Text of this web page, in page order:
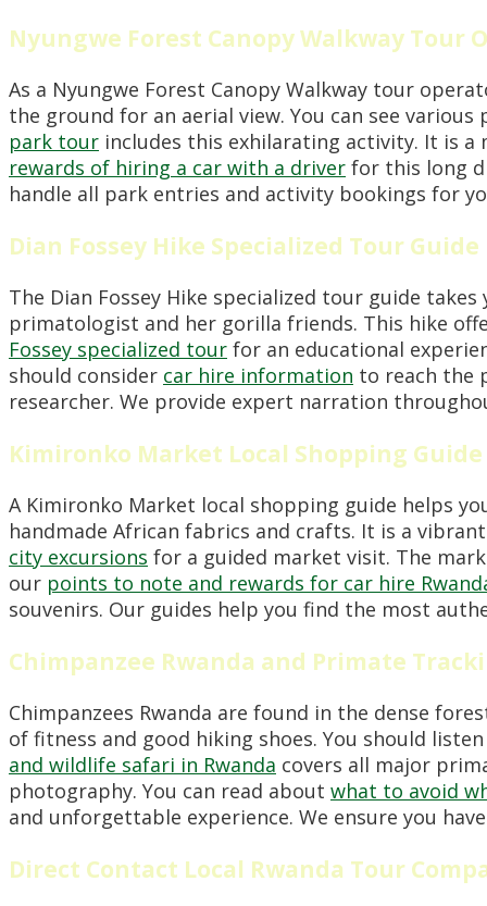
Nyungwe Forest Canopy Walkway Tour
As a Nyungwe Forest Canopy Walkway tour
the ground for an aerial view. You can see
park tour includes this exhilarating activity. It is a
rewards of hiring a car with a driver for this long
handle all park entries and activity bookings for
Dian Fossey Hike Specialized Tour Guide
The Dian Fossey Hike specialized tour guide
primatologist and her gorilla friends. This hike
Fossey specialized tour for an educational
should consider car hire information to reach the
researcher. We provide expert narration
Kimironko Market Local Shopping Guide
A Kimironko Market local shopping guide helps
handmade African fabrics and crafts. It is a
city excursions for a guided market visit. The
our points to note and rewards for car hire
souvenirs. Our guides help you find the most
Chimpanzee Rwanda and Primate
Chimpanzees Rwanda are found in the dense
of fitness and good hiking shoes. You should
and wildlife safari in Rwanda covers all major
photography. You can read about what to avoid
and unforgettable experience. We ensure you
Direct Contact Local Rwanda Tour